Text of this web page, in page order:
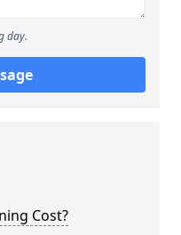
day.
Cost?